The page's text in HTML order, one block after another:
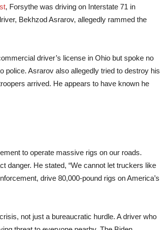
, Forsythe was driving on Interstate 71 in
Bekhzod Asrarov, allegedly rammed the
driver’s license in Ohio but spoke no
police. Asrarov also allegedly tried to destroy his
arrived. He appears to have known he
to operate massive rigs on our roads.
danger. He stated, “We cannot let truckers like
drive 80,000-pound rigs on America’s
not just a bureaucratic hurdle. A driver who